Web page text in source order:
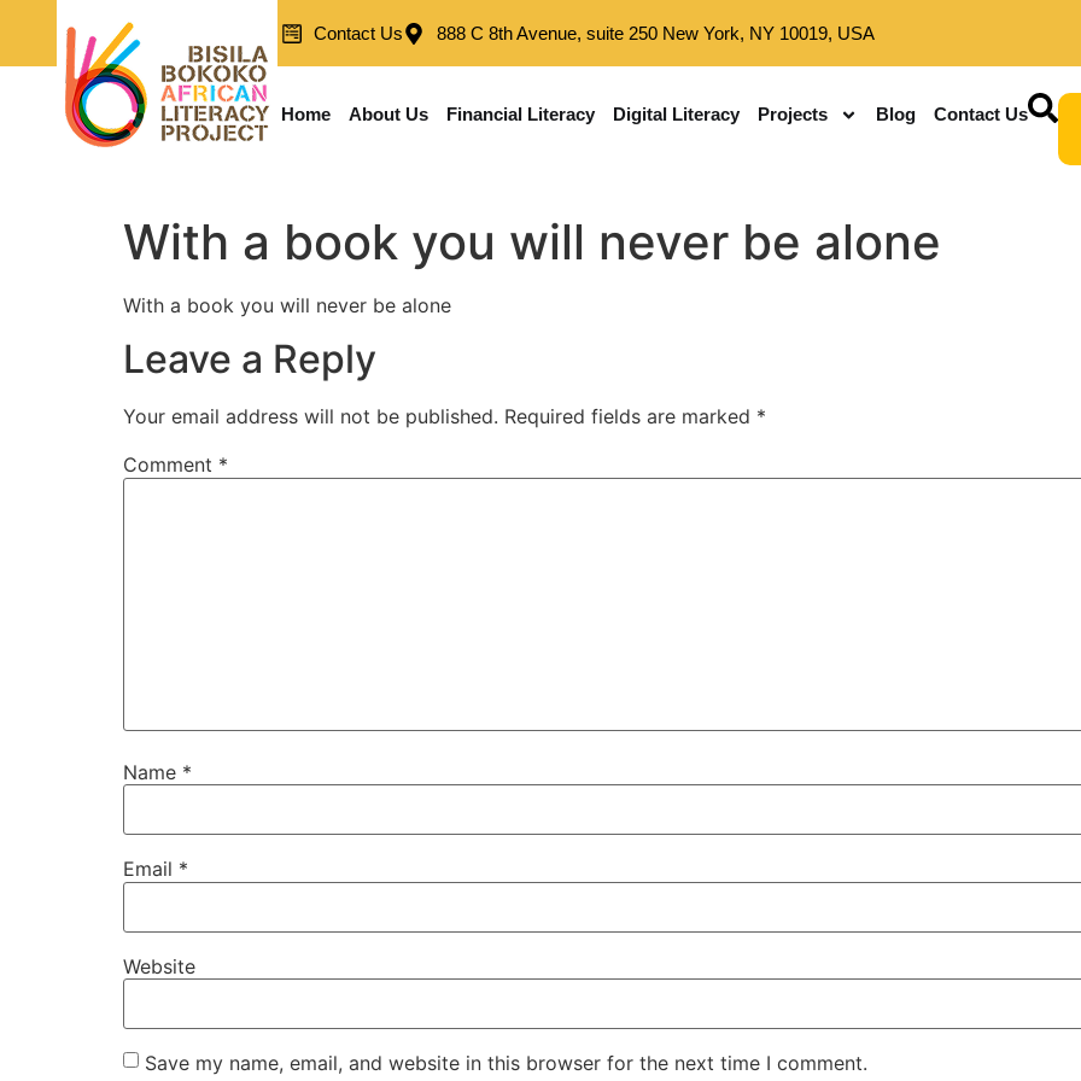
Contact Us 888 C 8th Avenue, suite 250 New York, NY 10019, USA
Home About Us Financial Literacy Digital Literacy Projects Blog Contact Us
With a book you will never be alone
With a book you will never be alone
Leave a Reply
Your email address will not be published. Required fields are marked *
Comment *
Name *
Email *
Website
Save my name, email, and website in this browser for the next time I comment.